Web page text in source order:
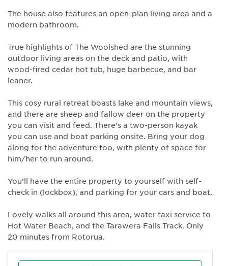
The house also features an open-plan living area and a
modern bathroom.
True highlights of The Woolshed are the stunning
outdoor living areas on the deck and patio, with
wood-fired cedar hot tub, huge barbecue, and bar
leaner.
This cosy rural retreat boasts lake and mountain views,
and there are sheep and fallow deer on the property
you can visit and feed. There's a two-person kayak
you can use and boat parking onsite. Bring your dog
along for the adventure too, with plenty of space for
him/her to run around.
You’ll have the entire property to yourself with self-
check in (lockbox), and parking for your cars and boat.
Lovely walks all around this area, water taxi service to
Hot Water Beach, and the Tarawera Falls Track. Only
20 minutes from Rotorua.